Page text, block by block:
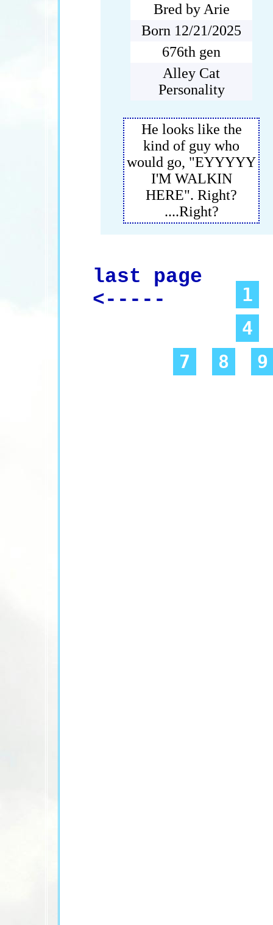
Bred by Arie
Born 12/21/2025
676th gen
Alley Cat
Personality
He looks like the
kind of guy who
would go, "EYYYYY
I'M WALKIN
HERE". Right?
....Right?
last page
<-----
1
4
7
8 9